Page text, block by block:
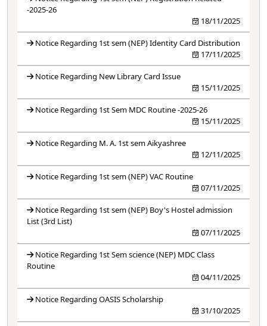
-2025-26
18/11/2025
Notice Regarding 1st sem (NEP) Identity Card Distribution
17/11/2025
Notice Regarding New Library Card Issue
15/11/2025
Notice Regarding 1st Sem MDC Routine -2025-26
15/11/2025
Notice Regarding M. A. 1st sem Aikyashree
12/11/2025
Notice Regarding 1st sem (NEP) VAC Routine
07/11/2025
Notice Regarding 1st sem (NEP) Boy's Hostel admission
List (3rd List)
07/11/2025
Notice Regarding 1st Sem science (NEP) MDC Class
Routine
04/11/2025
Notice Regarding OASIS Scholarship
31/10/2025